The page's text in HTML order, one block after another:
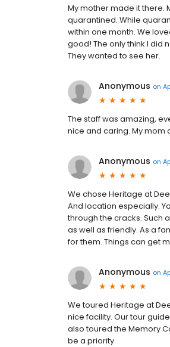
My mother made it there.
quarantined. While
within one month. We
good! The only think I did
They wanted to see her.
Anonymous on
The staff was amazing,
nice and caring. My
Anonymous on
We chose Heritage at
And location especially.
through the cracks. Such
as well as friendly. As a
for them. Things can get
Anonymous on
We toured Heritage at
nice facility. Our tour
also toured the Memory
be a priority.